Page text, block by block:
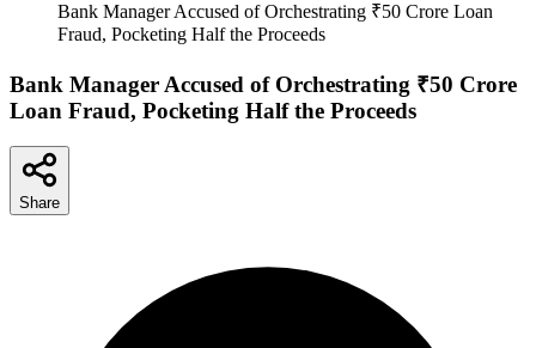
Bank Manager Accused of Orchestrating ₹50 Crore Loan
Fraud, Pocketing Half the Proceeds
Bank Manager Accused of Orchestrating ₹50 Crore
Loan Fraud, Pocketing Half the Proceeds
Share